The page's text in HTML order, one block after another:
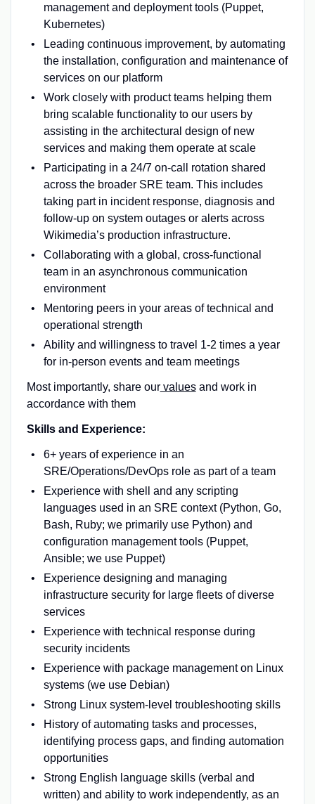
management and deployment tools (Puppet,
Kubernetes)
Leading continuous improvement, by automating
the installation, configuration and maintenance of
services on our platform
Work closely with product teams helping them
bring scalable functionality to our users by
assisting in the architectural design of new
services and making them operate at scale
Participating in a 24/7 on-call rotation shared
across the broader SRE team. This includes
taking part in incident response, diagnosis and
follow-up on system outages or alerts across
Wikimedia’s production infrastructure.
Collaborating with a global, cross-functional
team in an asynchronous communication
environment
Mentoring peers in your areas of technical and
operational strength
Ability and willingness to travel 1-2 times a year
for in-person events and team meetings
Most importantly, share ourvaluesand work in
accordance with them
Skills and Experience:
6+ years of experience in an
SRE/Operations/DevOps role as part of a team
Experience with shell and any scripting
languages used in an SRE context (Python, Go,
Bash, Ruby; we primarily use Python) and
configuration management tools (Puppet,
Ansible; we use Puppet)
Experience designing and managing
infrastructure security for large fleets of diverse
services
Experience with technical response during
security incidents
Experience with package management on Linux
systems (we use Debian)
Strong Linux system-level troubleshooting skills
History of automating tasks and processes,
identifying process gaps, and finding automation
opportunities
Strong English language skills (verbal and
written) and ability to work independently, as an